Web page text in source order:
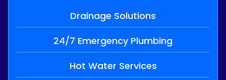
Drainage Solutions
24/7 Emergency Plumbing
Hot Water Services